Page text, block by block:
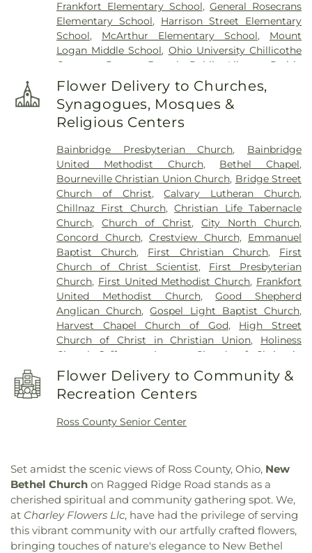
Frankfort Elementary School,General Rosecrans
Elementary School, Harrison Street Elementary
School, McArthur Elementary School, Mount
Logan Middle School, Ohio University Chillicothe
Campus
Paxton Branch Public Library
Prairie
Run Elementary
Quinn Library
Saint Marys
School , Shoemaker Center, Stevenson Center
Technology & Business Development Center
Western Junior High School
Flower Delivery to Churches,
Synagogues, Mosques &
Religious Centers
Bainbridge Presbyterian Church, Bainbridge
United Methodist Church, Bethel Chapel,
Bourneville Christian Union Church, Bridge Street
Church of Christ,Calvary Lutheran Church,
Chillnaz First Church,Christian Life Tabernacle
Church,Church of Christ,City North Church,
Concord Church,Crestview Church, Emmanuel
Baptist Church, First Christian Church, First
Church of Christ Scientist, First Presbyterian
Church, First United Methodist Church, Frankfort
United Methodist Church,Good Shepherd
Anglican Church,Gospel Light Baptist Church,
Harvest Chapel Church of God, High Street
Church of Christ in Christian Union, Holiness
Chapel
Jefferson Avenue Church of Christ in
Christian Union, Kingston Church
Liberty Baptist
Church ,Little Creek Mennonite Church ,
New
Bethel Church, New Life CCCU
Methodist Episcopal Church
Episcopal Church,Saint Peters Catholic Church
Salem Church,Salem Reformed Church ,
Glen Church of Christ in Christian Union,St.
Barnabas the Apostle Orthodox Church, Sunbury
Nazarene Church, Sunbury United Methodist
Church,Sunbury Wesleyan Methodist Church
Flower Delivery to Community &
Recreation Centers
Ross County Senior Center
Set amidst the scenic views of Ross County, Ohio, New
Bethel Church on Ragged Ridge Road stands as a
cherished spiritual and community gathering spot. We,
at Charley Flowers Llc, have had the privilege of serving
this vibrant community with our artfully crafted flowers,
bringing touches of nature's elegance to New Bethel